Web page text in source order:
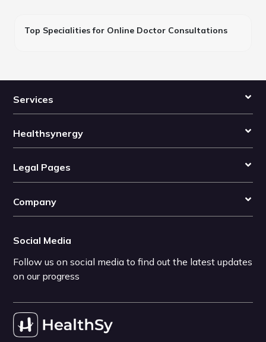
Top Specialities for Online Doctor Consultations
Services
Healthsynergy
Legal Pages
Company
Social Media
Follow us on social media to find out the latest updates
on our progress